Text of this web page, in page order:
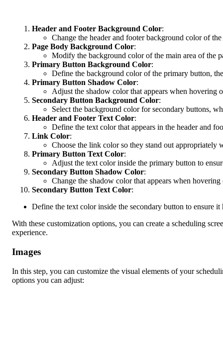
Header and Footer Background Color:
Change the header and footer background color of
Page Body Background Color:
Modify the background color of the main area of the
Primary Button Background Color:
Define the background color of the primary button,
Primary Button Shadow Color:
Adjust the shadow color that appears when hovering
Secondary Button Background Color:
Select the background color for secondary buttons,
Header and Footer Text Color:
Define the text color that appears in the header and
Link Color:
Choose the link color so they stand out appropriately
Primary Button Text Color:
Adjust the text color inside the primary button to
Secondary Button Shadow Color:
Change the shadow color that appears when
Secondary Button Text Color:
Define the text color inside the secondary button to ensure
With these customization options, you can create a scheduling
experience.
Images
In this step, you can customize the visual elements of your
options you can adjust: